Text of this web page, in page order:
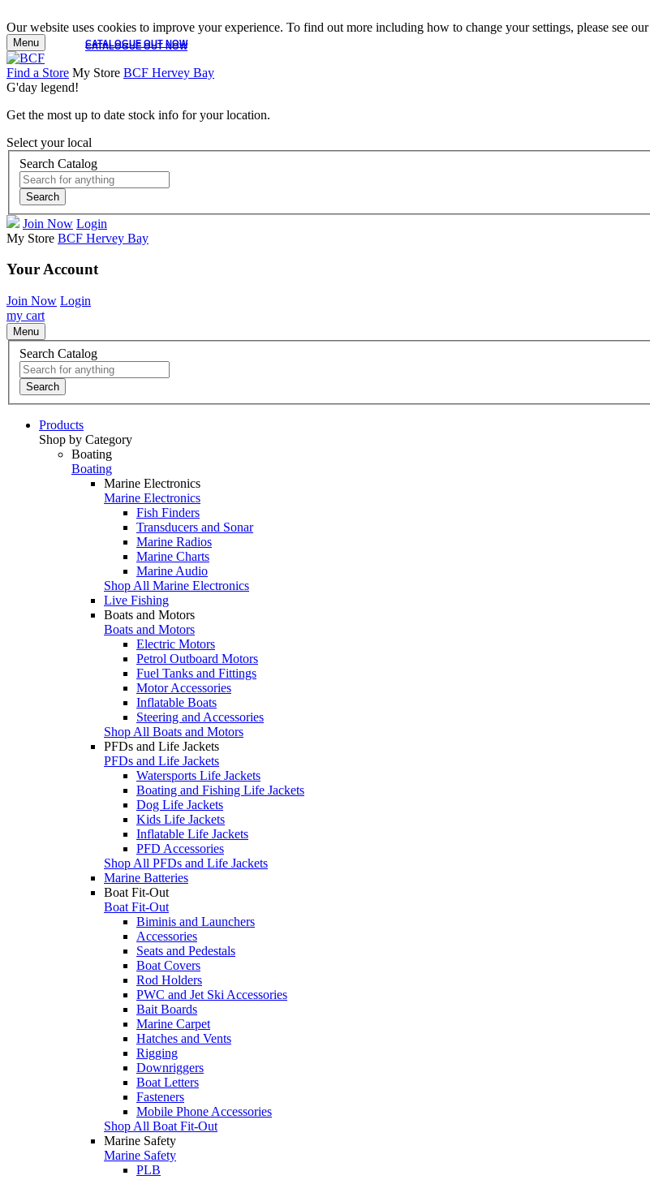
Our website uses cookies to improve your experience. To find out more including how to change your settings, please see our
CATALOGUE OUT NOW
CATALOGUE OUT NOW
Menu
Find a Store My Store BCF Hervey Bay
G'day legend!
Get the most up to date stock info for your location.
Select your local
Search Catalog
Search
Join Now Login
My Store BCF Hervey Bay
Your Account
Join Now Login
my cart
Menu
Search Catalog
Search
Products
Shop by Category
Boating
Boating
Marine Electronics
Marine Electronics
Fish Finders
Transducers and Sonar
Marine Radios
Marine Charts
Marine Audio
Shop All Marine Electronics
Live Fishing
Boats and Motors
Boats and Motors
Electric Motors
Petrol Outboard Motors
Fuel Tanks and Fittings
Motor Accessories
Inflatable Boats
Steering and Accessories
Shop All Boats and Motors
PFDs and Life Jackets
PFDs and Life Jackets
Watersports Life Jackets
Boating and Fishing Life Jackets
Dog Life Jackets
Kids Life Jackets
Inflatable Life Jackets
PFD Accessories
Shop All PFDs and Life Jackets
Marine Batteries
Boat Fit-Out
Boat Fit-Out
Biminis and Launchers
Accessories
Seats and Pedestals
Boat Covers
Rod Holders
PWC and Jet Ski Accessories
Bait Boards
Marine Carpet
Hatches and Vents
Rigging
Downriggers
Boat Letters
Fasteners
Mobile Phone Accessories
Shop All Boat Fit-Out
Marine Safety
Marine Safety
PLB